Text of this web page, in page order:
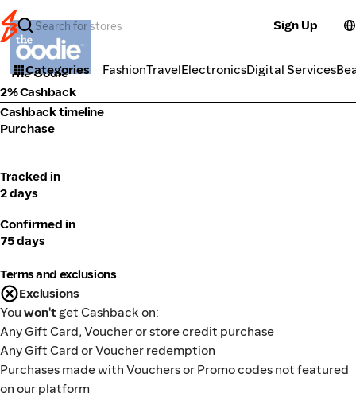
Sign Up
Categories FashionTravelElectronicsDigital Services
Fashion
The Oodie
2% Cashback
Cashback timeline
Purchase
Tracked in
2 days
Confirmed in
75 days
Terms and exclusions
Exclusions
You won't get Cashback on:
Any Gift Card, Voucher or store credit purchase
Any Gift Card or Voucher redemption
Purchases made with Vouchers or Promo codes not featured
on our platform